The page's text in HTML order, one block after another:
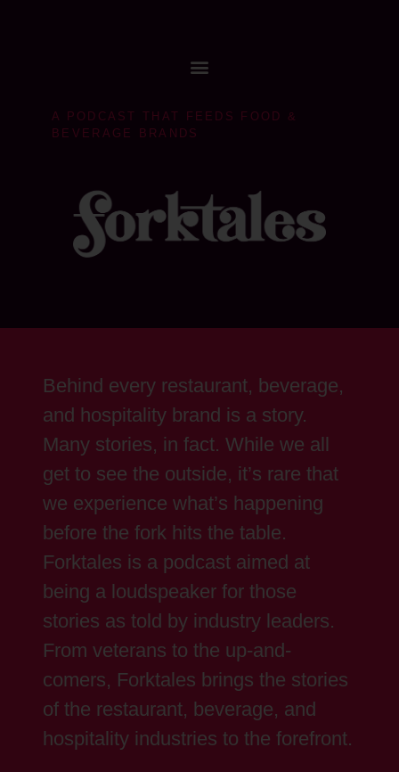
A PODCAST THAT FEEDS FOOD &
BEVERAGE BRANDS
Behind every restaurant, beverage,
and hospitality brand is a story.
Many stories, in fact. While we all
get to see the outside, it’s rare that
we experience what’s happening
before the fork hits the table.
Forktales is a podcast aimed at
being a loudspeaker for those
stories as told by industry leaders.
From veterans to the up-and-
comers, Forktales brings the stories
of the restaurant, beverage, and
hospitality industries to the forefront.